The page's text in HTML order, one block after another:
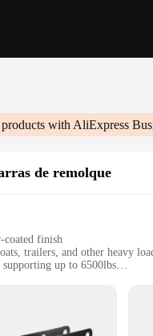
with AliExpress
de remolque
coated finish
trailers, and other heavy
up to 6500lbs